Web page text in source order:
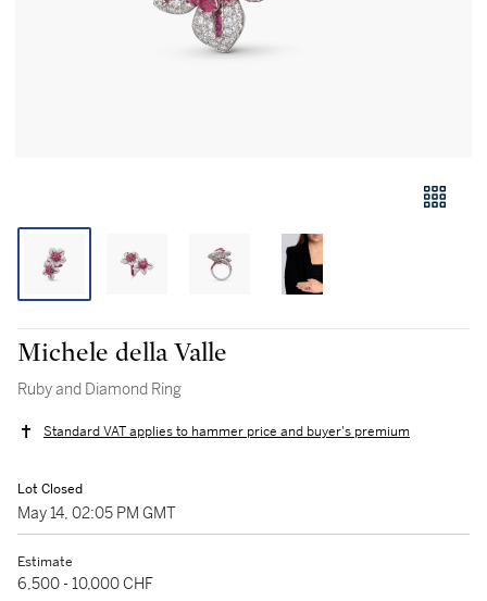
Michele della Valle
Ruby and Diamond Ring
Standard VAT applies to hammer price and buyer's premium
Lot Closed
May 14, 02:05 PM GMT
Estimate
6,500 - 10,000 CHF